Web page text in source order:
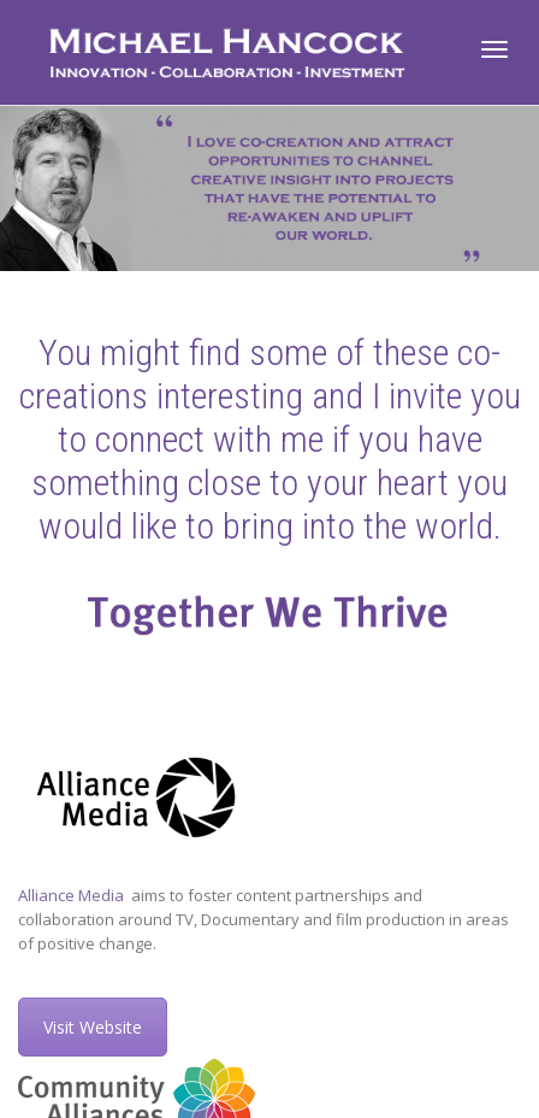
You might find some of these co-
creations interesting and I invite you
to connect with me if you have
something close to your heart you
would like to bring into the world.
Alliance Media aims to foster content partnerships and
collaboration around TV, Documentary and film production in areas
of positive change.
Visit Website